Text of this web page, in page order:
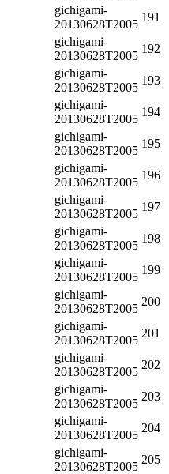
gichigami-
20130628T2005
191
gichigami-
20130628T2005
192
gichigami-
20130628T2005
193
gichigami-
20130628T2005
194
gichigami-
20130628T2005
195
gichigami-
20130628T2005
196
gichigami-
20130628T2005
197
gichigami-
20130628T2005
198
gichigami-
20130628T2005
199
gichigami-
20130628T2005
200
gichigami-
20130628T2005
201
gichigami-
20130628T2005
202
gichigami-
20130628T2005
203
gichigami-
20130628T2005
204
gichigami-
20130628T2005
205